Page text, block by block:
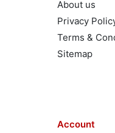
About us
Privacy
Terms &
Sitemap
Account